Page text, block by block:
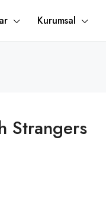
Kurumsal
Strangers